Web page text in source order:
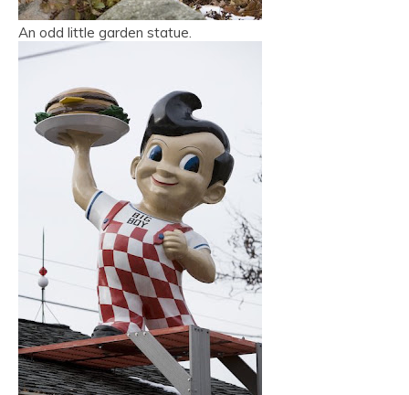
An odd little garden statue.